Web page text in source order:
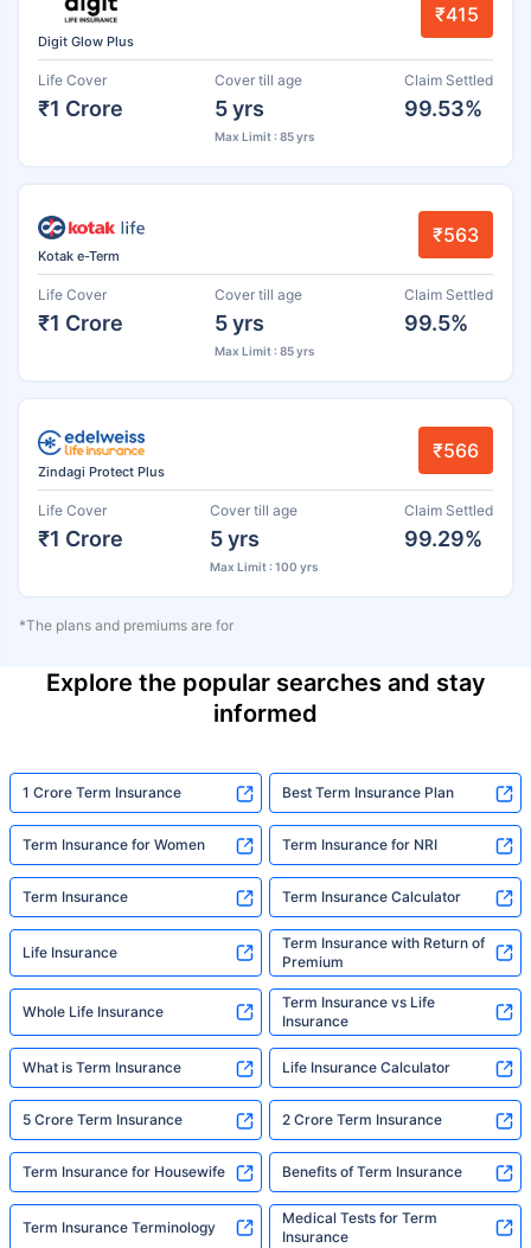
Digit Glow Plus
₹415
Life Cover
₹1 Crore
Cover till age
5 yrs
Max Limit : 85 yrs
Claim Settled
99.53%
Kotak e-Term
₹563
Life Cover
₹1 Crore
Cover till age
5 yrs
Max Limit : 85 yrs
Claim Settled
99.5%
Zindagi Protect Plus
₹566
Life Cover
₹1 Crore
Cover till age
5 yrs
Max Limit : 100 yrs
Claim Settled
99.29%
*The plans and premiums are for
Explore the popular searches and stay
informed
1 Crore Term Insurance Best Term Insurance Plan
Term Insurance for Women Term Insurance for NRI
Term Insurance Term Insurance Calculator
Life Insurance
Term Insurance with Return of
Premium
Whole Life Insurance
Term Insurance vs Life
Insurance
What is Term Insurance Life Insurance Calculator
5 Crore Term Insurance 2 Crore Term Insurance
Term Insurance for Housewife Benefits of Term Insurance
Term Insurance Terminology
Medical Tests for Term
Insurance